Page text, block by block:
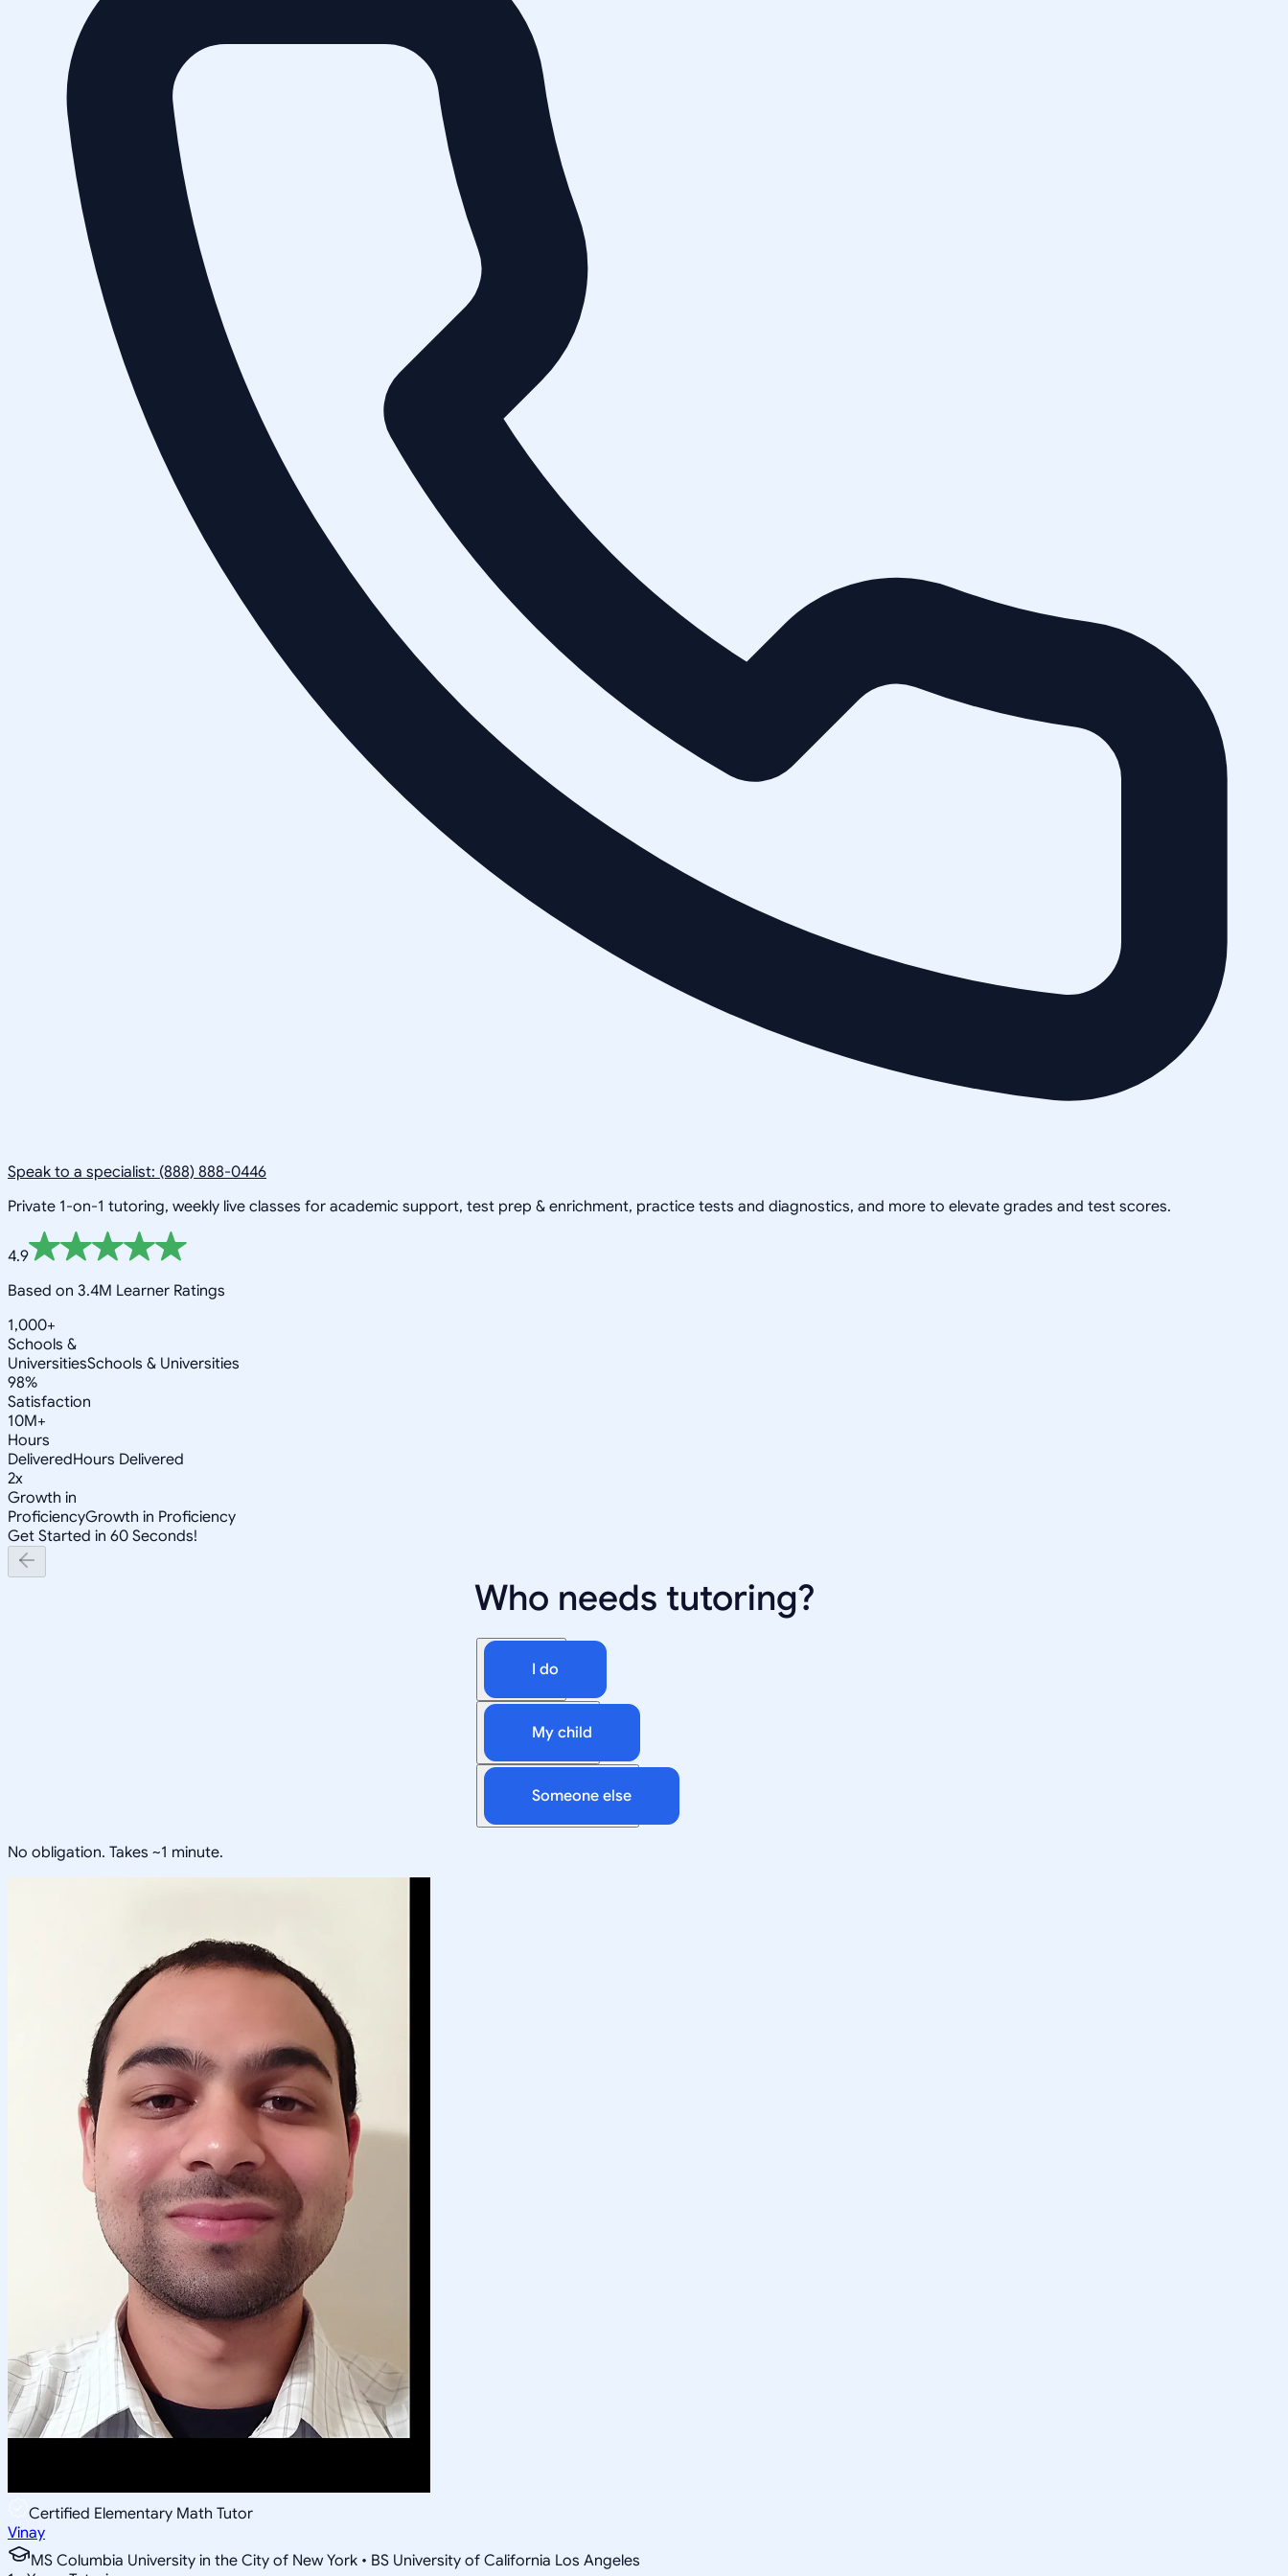
Speak to a specialist: (888) 888-0446
Private 1-on-1 tutoring, weekly live classes for academic support, test prep & enrichment, practice tests and diagnostics, and more to elevate grades and test scores.
4.9
Based on 3.4M Learner Ratings
1,000+
Schools &
UniversitiesSchools & Universities
98%
Satisfaction
10M+
Hours
DeliveredHours Delivered
2x
Growth in
ProficiencyGrowth in Proficiency
Get Started in 60 Seconds!
Who needs tutoring?
I do
My child
Someone else
No obligation. Takes ~1 minute.
Certified Elementary Math Tutor
Vinay
MS Columbia University in the City of New York • BS University of California Los Angeles